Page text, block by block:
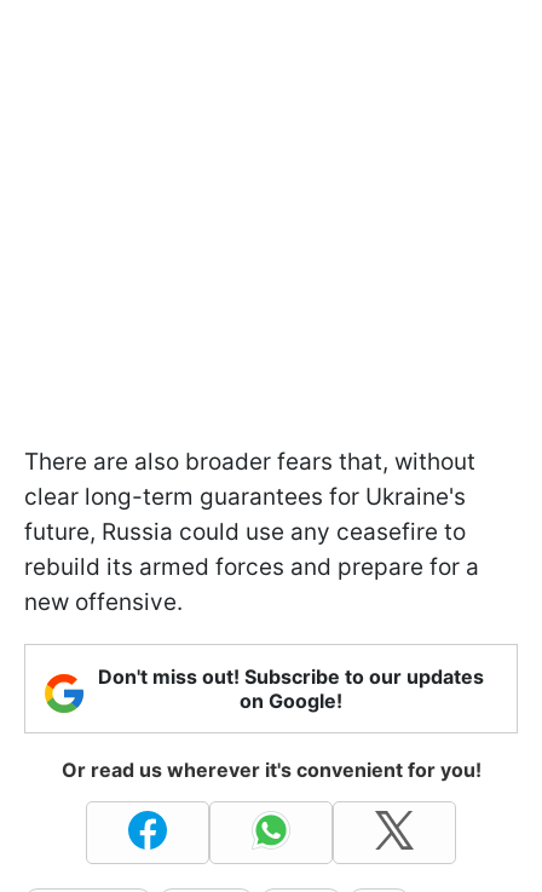
There are also broader fears that, without
clear long-term guarantees for Ukraine's
future, Russia could use any ceasefire to
rebuild its armed forces and prepare for a
new offensive.
Don't miss out! Subscribe to our updates
on Google!
Or read us wherever it's convenient for you!